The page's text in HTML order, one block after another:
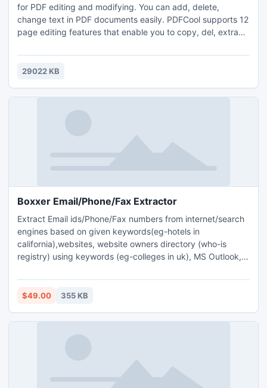
for PDF editing and modifying. You can add, delete,
change text in PDF documents easily. PDFCool supports 12
page editing features that enable you to copy, del, extract,
29022 KB
Boxxer Email/Phone/Fax Extractor
Extract Email ids/Phone/Fax numbers from internet/search
engines based on given keywords(eg-hotels in
california),websites, website owners directory (who-is
registry) using keywords (eg-colleges in uk), MS Outlook,
databases, local files/folders like .doc, .pdf, .txt etc. Comes
with built-in email verifier to remove invalid email ids & a
$49.00 355 KB